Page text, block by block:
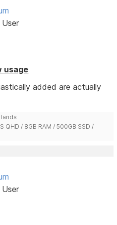
usage
added are actually
QHD / 8GB RAM / 500GB SSD /